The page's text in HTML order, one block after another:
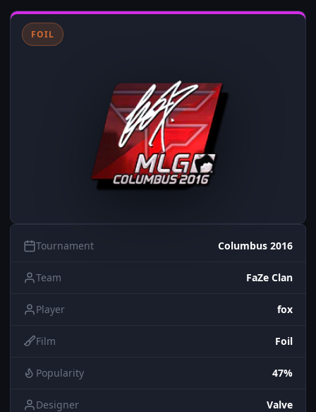
FOIL
Tournament Columbus 2016
Team FaZe Clan
Player fox
Film Foil
Popularity 47%
Designer Valve